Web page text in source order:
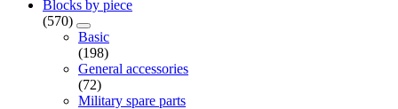
Blocks by piece
(570)
Basic
(198)
General accessories
(72)
Military spare parts